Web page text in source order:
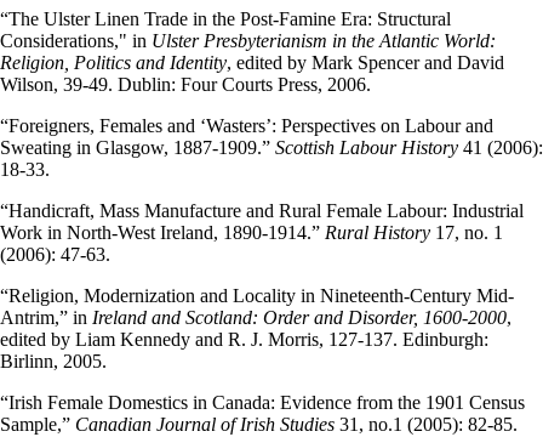
“The Ulster Linen Trade in the Post-Famine Era: Structural
Considerations," in Ulster Presbyterianism in the Atlantic World:
Religion, Politics and Identity, edited by Mark Spencer and David
Wilson, 39-49. Dublin: Four Courts Press, 2006.
“Foreigners, Females and ‘Wasters’: Perspectives on Labour and
Sweating in Glasgow, 1887-1909.” Scottish Labour History 41 (2006):
18-33.
“Handicraft, Mass Manufacture and Rural Female Labour: Industrial
Work in North-West Ireland, 1890-1914.” Rural History 17, no. 1
(2006): 47-63.
“Religion, Modernization and Locality in Nineteenth-Century Mid-
Antrim,” in Ireland and Scotland: Order and Disorder, 1600-2000,
edited by Liam Kennedy and R. J. Morris, 127-137. Edinburgh:
Birlinn, 2005.
“Irish Female Domestics in Canada: Evidence from the 1901 Census
Sample,” Canadian Journal of Irish Studies 31, no.1 (2005): 82-85.